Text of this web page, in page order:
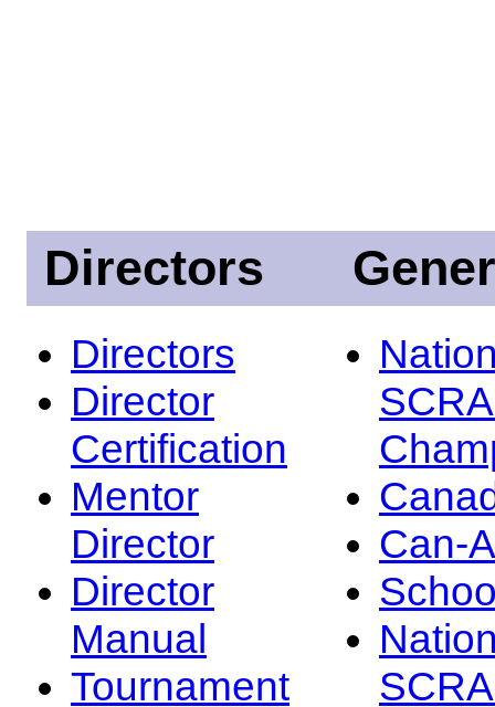
Directors
Directors
Director
Certification
Mentor
Director
Director
Manual
Tournament
Can-